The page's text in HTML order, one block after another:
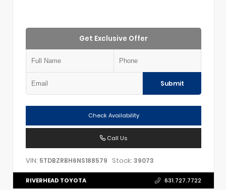
Get Exclusive Offer
Submit
Check Availability
Call Us
VIN: 5TDBZRBH6NS188579 Stock: 39073
RIVERHEAD TOYOTA 631.727.7722